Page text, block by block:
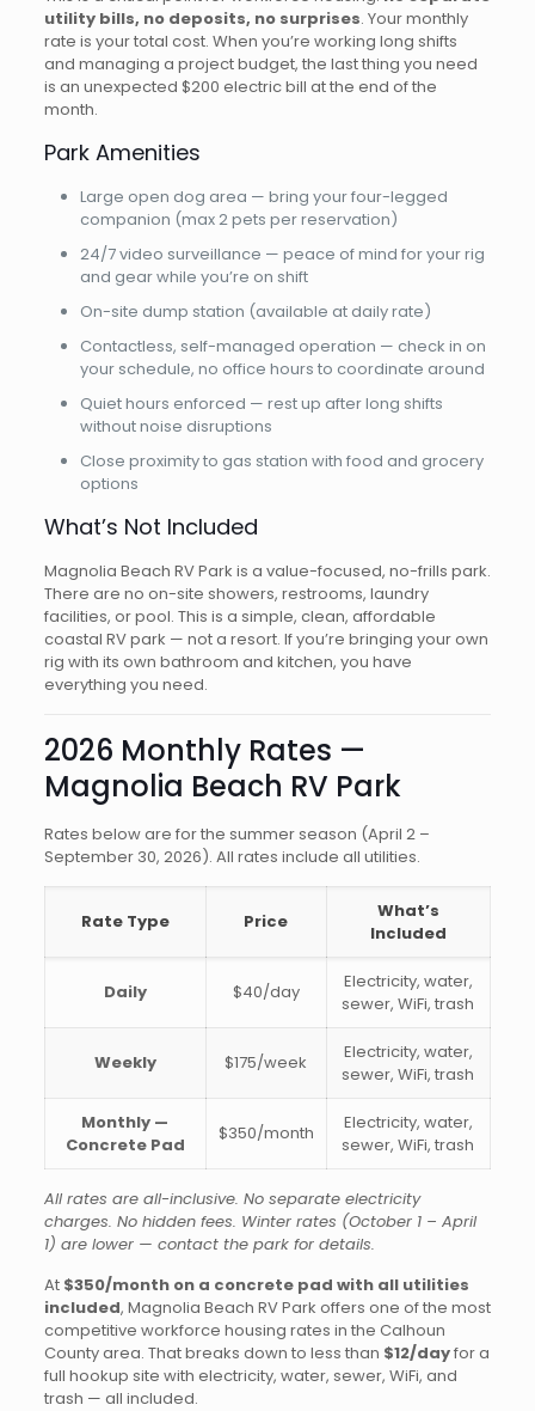
utility bills, no deposits, no surprises. Your monthly
rate is your total cost. When you’re working long shifts
and managing a project budget, the last thing you need
is an unexpected $200 electric bill at the end of the
month.
Park Amenities
Large open dog area — bring your four-legged
companion (max 2 pets per reservation)
24/7 video surveillance — peace of mind for your rig
and gear while you’re on shift
On-site dump station (available at daily rate)
Contactless, self-managed operation — check in on
your schedule, no office hours to coordinate around
Quiet hours enforced — rest up after long shifts
without noise disruptions
Close proximity to gas station with food and grocery
options
What’s Not Included
Magnolia Beach RV Park is a value-focused, no-frills park.
There are no on-site showers, restrooms, laundry
facilities, or pool. This is a simple, clean, affordable
coastal RV park — not a resort. If you’re bringing your own
rig with its own bathroom and kitchen, you have
everything you need.
2026 Monthly Rates —
Magnolia Beach RV Park
Rates below are for the summer season (April 2 –
September 30, 2026). All rates include all utilities.
Rate Type Price
What’s
Included
Daily $40/day
Electricity, water,
sewer, WiFi, trash
Weekly $175/week
Electricity, water,
sewer, WiFi, trash
Monthly —
Concrete Pad
$350/month
Electricity, water,
sewer, WiFi, trash
All rates are all-inclusive. No separate electricity
charges. No hidden fees. Winter rates (October 1 – April
1) are lower — contact the park for details.
At $350/month on a concrete pad with all utilities
included, Magnolia Beach RV Park offers one of the most
competitive workforce housing rates in the Calhoun
County area. That breaks down to less than $12/dayfor a
full hookup site with electricity, water, sewer, WiFi, and
trash — all included.